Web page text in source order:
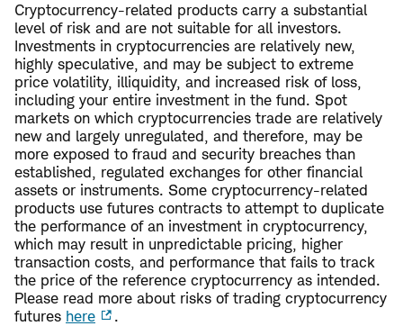
Cryptocurrency-related products carry a substantial
level of risk and are not suitable for all investors.
Investments in cryptocurrencies are relatively new,
highly speculative, and may be subject to extreme
price volatility, illiquidity, and increased risk of loss,
including your entire investment in the fund. Spot
markets on which cryptocurrencies trade are relatively
new and largely unregulated, and therefore, may be
more exposed to fraud and security breaches than
established, regulated exchanges for other financial
assets or instruments. Some cryptocurrency-related
products use futures contracts to attempt to duplicate
the performance of an investment in cryptocurrency,
which may result in unpredictable pricing, higher
transaction costs, and performance that fails to track
the price of the reference cryptocurrency as intended.
Please read more about risks of trading cryptocurrency
futures here
.